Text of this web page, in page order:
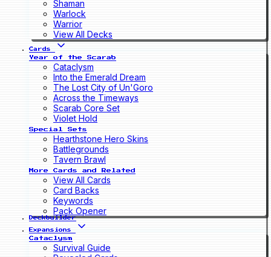
Shaman
Warlock
Warrior
View All Decks
Cards
Year of the Scarab
Cataclysm
Into the Emerald Dream
The Lost City of Un'Goro
Across the Timeways
Scarab Core Set
Violet Hold
Special Sets
Hearthstone Hero Skins
Battlegrounds
Tavern Brawl
More Cards and Related
View All Cards
Card Backs
Keywords
Pack Opener
Deckbuilder
Expansions
Cataclysm
Survival Guide